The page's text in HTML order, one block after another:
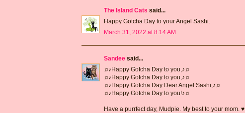
The Island Cats said...
Happy Gotcha Day to your Angel Sashi.
March 31, 2022 at 8:14 AM
Sandee said...
♫♪Happy Gotcha Day to you,♪♫
♫♪Happy Gotcha Day to you,♪♫
♫♪Happy Gotcha Day Dear Angel Sashi,♪♫
♫♪Happy Gotcha Day to you!♪♫
Have a purrfect day, Mudpie. My best to your mom. ♥